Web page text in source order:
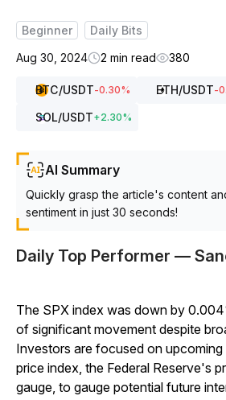
Beginner
Daily Bits
Aug 30, 2024
2 min read 380
BTC/USDT-0.30% ETH/USDT-
SOL/USDT+2.30%
AI Summary
Quickly grasp the article's content
sentiment in just 30 seconds!
Daily Top Performer —
The SPX index was down by
of significant movement despite
Investors are focused on upcoming
price index, the Federal Reserve's
gauge, to gauge potential future